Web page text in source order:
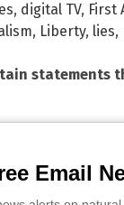
, digital TV, First
, Liberty, lies,
statements
Email